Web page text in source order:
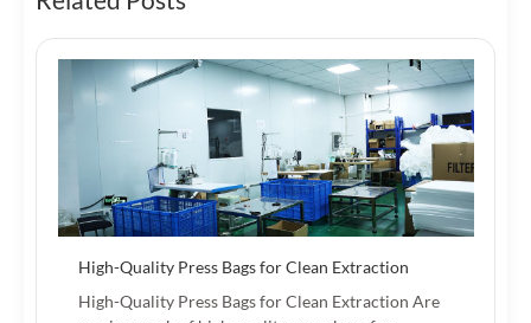
High-Quality Press Bags for Clean Extraction
High-Quality Press Bags for Clean Extraction Are